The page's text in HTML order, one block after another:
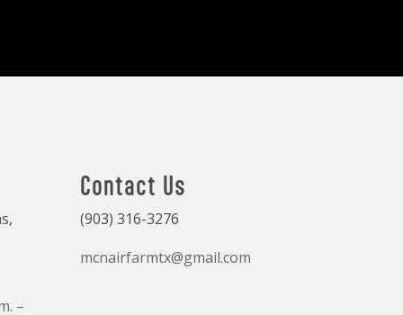
–
Contact Us
(903) 316-3276
mcnairfarmtx@gmail.com